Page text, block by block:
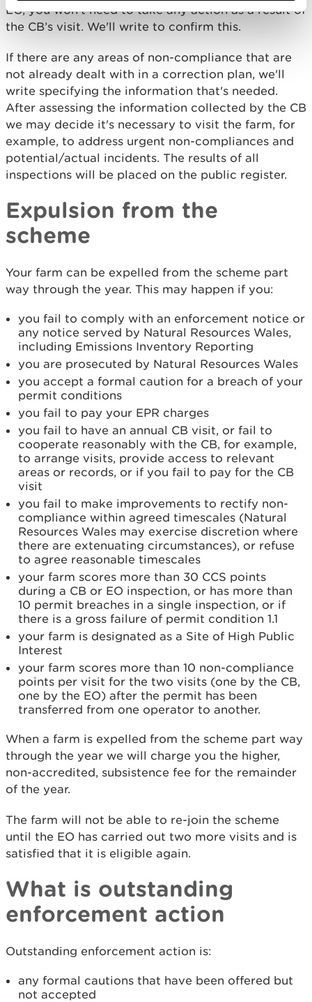
EO, you won't need to take any action as a result of
the CB’s visit. We'll write to confirm this.
If there are any areas of non-compliance that are
not already dealt with in a correction plan, we'll
write specifying the information that's needed.
After assessing the information collected by the CB
we may decide it's necessary to visit the farm, for
example, to address urgent non-compliances and
potential/actual incidents. The results of all
inspections will be placed on the public register.
Expulsion from the
scheme
Your farm can be expelled from the scheme part
way through the year. This may happen if you:
you fail to comply with an enforcement notice or
any notice served by Natural Resources Wales,
including Emissions Inventory Reporting
you are prosecuted by Natural Resources Wales
you accept a formal caution for a breach of your
permit conditions
you fail to pay your EPR charges
you fail to have an annual CB visit, or fail to
cooperate reasonably with the CB, for example,
to arrange visits, provide access to relevant
areas or records, or if you fail to pay for the CB
visit
you fail to make improvements to rectify non-
compliance within agreed timescales (Natural
Resources Wales may exercise discretion where
there are extenuating circumstances), or refuse
to agree reasonable timescales
your farm scores more than 30 CCS points
during a CB or EO inspection, or has more than
10 permit breaches in a single inspection, or if
there is a gross failure of permit condition 1.1
your farm is designated as a Site of High Public
Interest
your farm scores more than 10 non-compliance
points per visit for the two visits (one by the CB,
one by the EO) after the permit has been
transferred from one operator to another.
When a farm is expelled from the scheme part way
through the year we will charge you the higher,
non-accredited, subsistence fee for the remainder
of the year.
The farm will not be able to re-join the scheme
until the EO has carried out two more visits and is
satisfied that it is eligible again.
What is outstanding
enforcement action
Outstanding enforcement action is:
any formal cautions that have been offered but
not accepted